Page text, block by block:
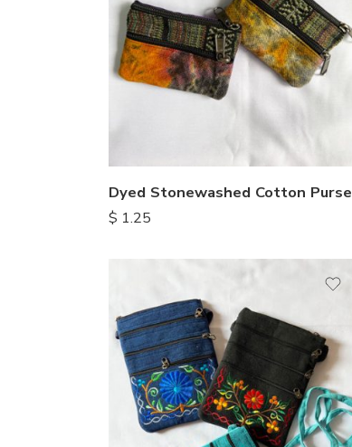
Dyed Stonewashed Cotton Purse
$ 1.25